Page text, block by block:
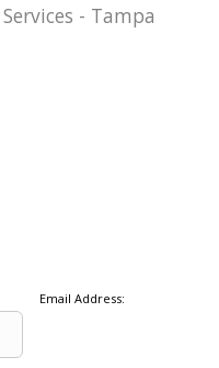
- Tampa
Email Address: